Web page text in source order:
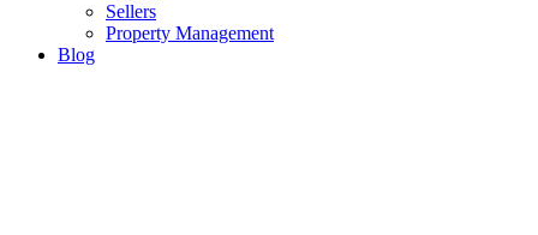
Sellers
Property Management
Blog